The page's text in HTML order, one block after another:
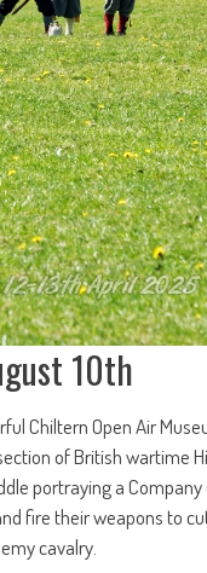
10th
Chiltern Open Air
of British wartime
portraying a
fire their weapons to
cavalry.